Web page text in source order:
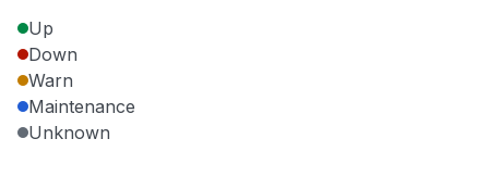
Up
Down
Warn
Maintenance
Unknown